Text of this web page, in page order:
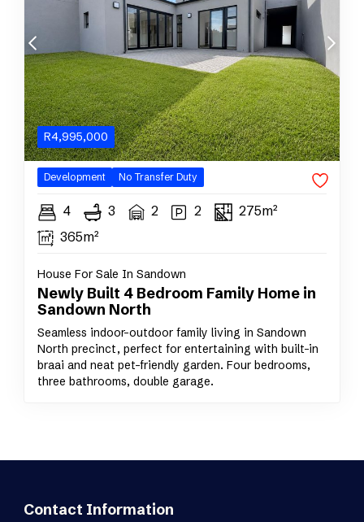
R4,995,000
Development No Transfer Duty
4 3 2 2
275m²
365m²
House For Sale In Sandown
Newly Built 4 Bedroom Family Home in
Sandown North
Seamless indoor–outdoor family living in Sandown
North precinct, perfect for entertaining with built-in
braai and neat pet-friendly garden. Four bedrooms,
three bathrooms, double garage.
Contact Information